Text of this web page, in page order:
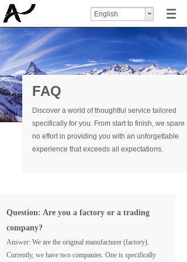
English
FAQ
Discover a world of thoughtful service tailored
specifically for you. From start to finish, we spare
no effort in providing you with an unforgettable
experience that exceeds all expectations.
Question: Are you a factory or a trading
company?
Answer: We are the original manufacturer (factory).
Currently, we have two companies. One is specifically